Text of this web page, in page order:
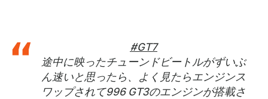
#GT7
途中に映ったチューンドビートルがずいぶ
ん速いと思ったら、よく見たらエンジンス
ワップされて996 GT3のエンジンが搭載さ